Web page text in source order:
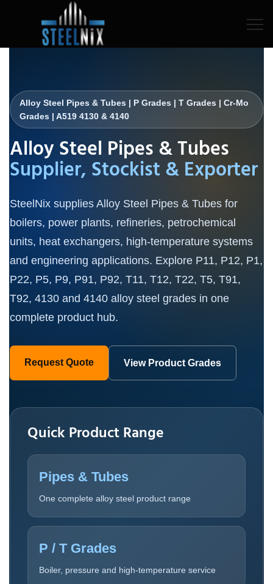
Alloy Steel Pipes & Tubes | P Grades | T Grades | Cr-Mo
Grades | A519 4130 & 4140
Alloy Steel Pipes & Tubes
Supplier, Stockist & Exporter
SteelNix supplies Alloy Steel Pipes & Tubes for
boilers, power plants, refineries, petrochemical
units, heat exchangers, high-temperature systems
and engineering applications. Explore P11, P12, P1,
P22, P5, P9, P91, P92, T11, T12, T22, T5, T91,
T92, 4130 and 4140 alloy steel grades in one
complete product hub.
Request Quote View Product Grades
Quick Product Range
Pipes & Tubes
One complete alloy steel product range
P / T Grades
Boiler, pressure and high-temperature service